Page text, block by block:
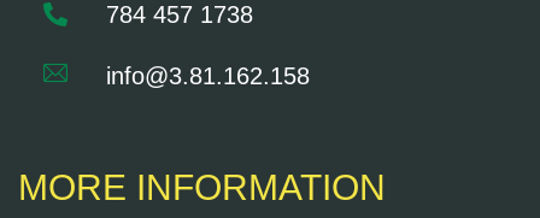
784 457 1738
info@3.81.162.158
MORE INFORMATION